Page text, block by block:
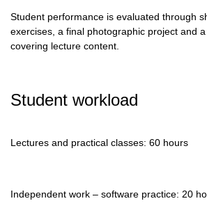
Student performance is evaluated through
exercises, a final photographic project and
covering lecture content.
Student workload
Lectures and practical classes: 60 hours
Independent work – software practice: 20